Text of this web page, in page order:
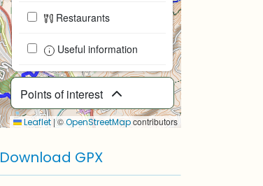
Points of interest
Restaurants
Useful information
Leaflet |©OpenStreetMapcontributors
Download GPX